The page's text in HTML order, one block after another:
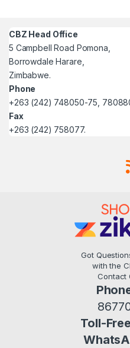
CBZ Head Office
5 Campbell Road Pomona,
Borrowdale Harare,
Zimbabwe.
Phone
+263 (242) 748050-75,
Fax
+263 (242) 758077.
Got
with the
Contact
Toll-